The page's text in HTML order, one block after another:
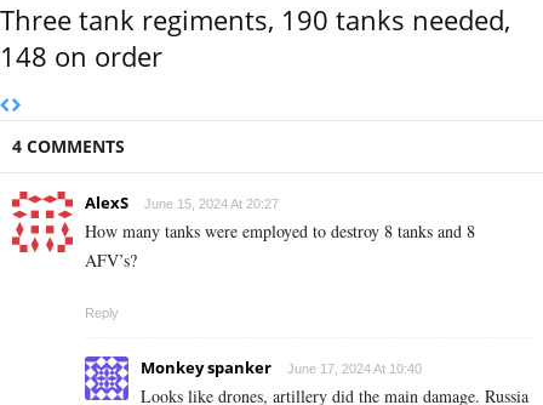
Three tank regiments, 190 tanks needed,
148 on order
4 COMMENTS
AlexS June 15, 2024 At 20:27
How many tanks were employed to destroy 8 tanks and 8
AFV’s?
Reply
Monkey spanker June 17, 2024 At 10:40
Looks like drones, artillery did the main damage. Russia